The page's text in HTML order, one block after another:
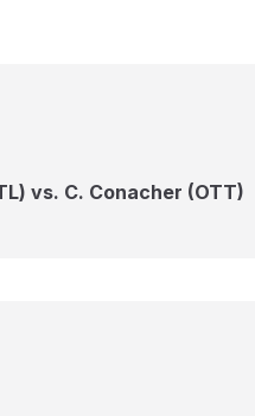
vs. C. Conacher (OTT)